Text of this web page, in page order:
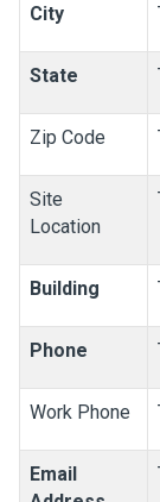
City
State
Zip Code
Site
Location
Building
Phone
Work Phone
Email